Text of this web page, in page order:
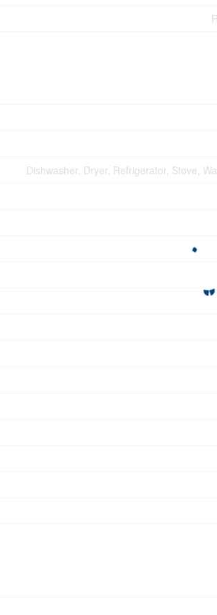
Dishwasher, Dryer, Refrigerator, Stove,